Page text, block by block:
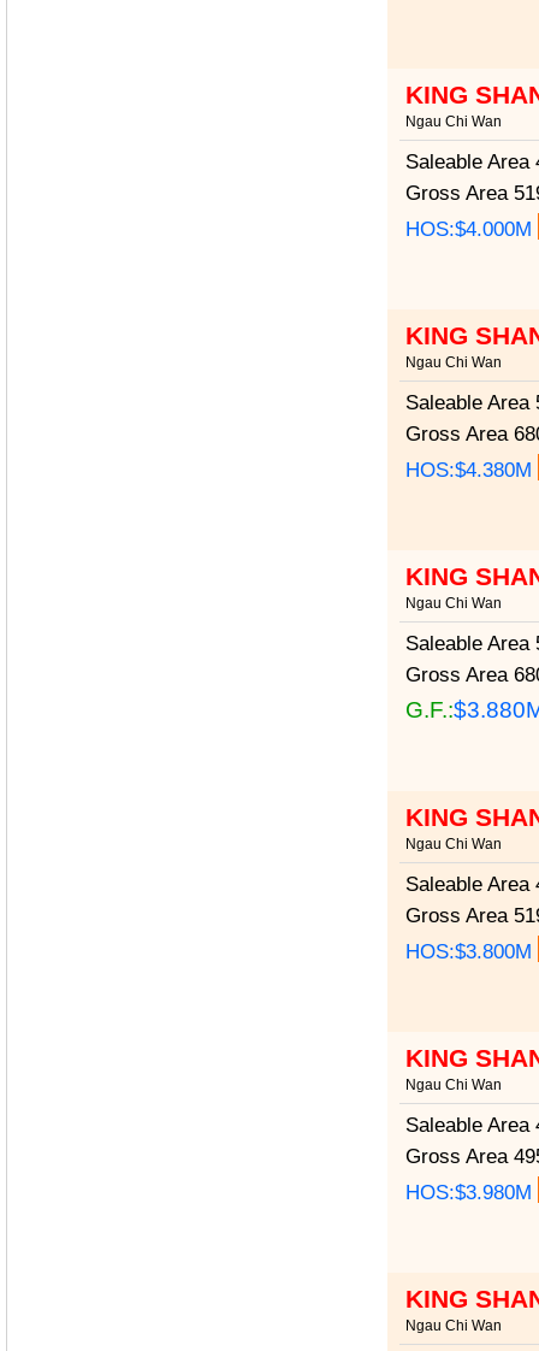
KING
Ngau Chi Wan
Saleable Area
Gross Area
HOS:$4.000M
KING
Ngau Chi Wan
Saleable Area
Gross Area
HOS:$4.380M
KING
Ngau Chi Wan
Saleable Area
Gross Area
G.F.:
KING
Ngau Chi Wan
Saleable Area
Gross Area
HOS:$3.800M
KING
Ngau Chi Wan
Saleable Area
Gross Area
HOS:$3.980M
KING
Ngau Chi Wan